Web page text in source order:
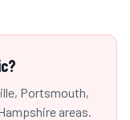
Portsmouth,
areas.